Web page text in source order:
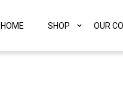
HOME SHOP OUR